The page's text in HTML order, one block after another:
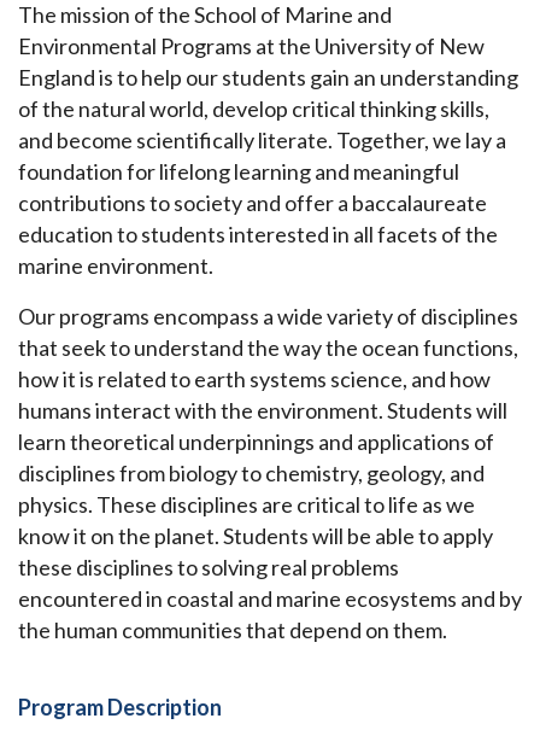
The mission of the School of Marine and
Environmental Programs at the University of New
England is to help our students gain an understanding
of the natural world, develop critical thinking skills,
and become scientifically literate. Together, we lay a
foundation for lifelong learning and meaningful
contributions to society and offer a baccalaureate
education to students interested in all facets of the
marine environment.
Our programs encompass a wide variety of disciplines
that seek to understand the way the ocean functions,
how it is related to earth systems science, and how
humans interact with the environment. Students will
learn theoretical underpinnings and applications of
disciplines from biology to chemistry, geology, and
physics. These disciplines are critical to life as we
know it on the planet. Students will be able to apply
these disciplines to solving real problems
encountered in coastal and marine ecosystems and by
the human communities that depend on them.
Program Description